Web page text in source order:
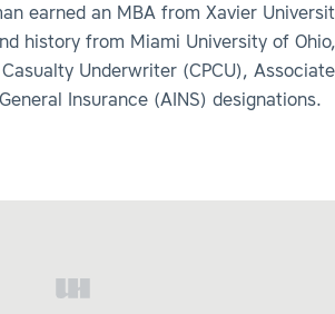
earned an MBA from Xavier
history from Miami University of
Underwriter (CPCU),
Insurance (AINS) designations.